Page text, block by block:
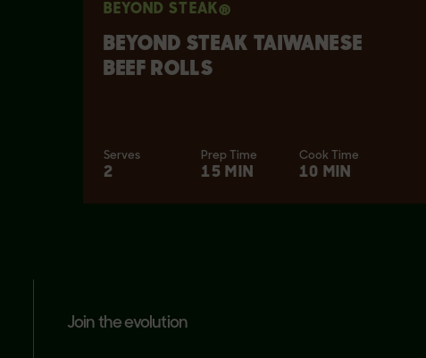
BEYOND STEAK®
BEYOND STEAK TAIWANESE
BEEF ROLLS
Serves
2
Prep Time
15 MIN
Cook Time
10 MIN
join the evolution